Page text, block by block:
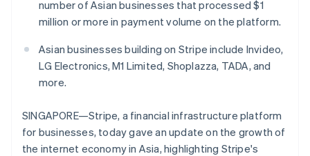
See what's ahead
Radar
Atlas
Carbon removal
Identity
Online identity verification
Stripe App Marketplace
number of Asian businesses that processed $1
million or more in payment volume on the platform.
Asian businesses building on Stripe include Invideo,
LG Electronics, M1 Limited, Shoplazza, TADA, and
more.
SINGAPORE—Stripe, a financial infrastructure platform
for businesses, today gave an update on the growth of
the internet economy in Asia, highlighting Stripe's